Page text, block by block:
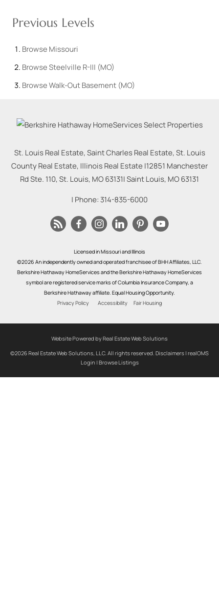
Previous Levels
Browse Missouri
BrowseSteelville R-III (MO)
BrowseWalk-Out Basement (MO)
St. Louis Real Estate, Saint Charles Real Estate, St. Louis
County Real Estate, Illinois Real Estate |12851 Manchester
Rd Ste. 110, St. Louis, MO 63131|Saint Louis, MO63131
| Phone: 314-835-6000
Licensed in Missouri and Illinois
©2026 An independently owned and operated franchisee of BHH Affiliates, LLC.
Berkshire Hathaway HomeServices and the Berkshire Hathaway HomeServices
symbol are registered service marks of Columbia Insurance Company, a
Berkshire Hathaway affiliate. Equal Housing Opportunity.
Privacy Policy
Accessibility Fair Housing
Website Powered by Real Estate Web Solutions
©2026 Real Estate Web Solutions, LLC. All rights reserved. Disclaimers | realOMS
Login | Browse Listings